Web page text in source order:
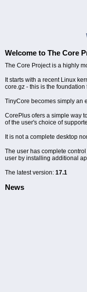
Welcome to The Core
The Core Project is a highly
It starts with a recent Linux
core.gz - this is the foundation
TinyCore becomes simply an
CorePlus ofers a simple way
of the user's choice of
It is not a complete desktop
The user has complete
user by installing additional
The latest version: 17.1
News